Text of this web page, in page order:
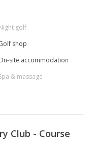
golf
shop
site accommodation
& massage
Club - Course